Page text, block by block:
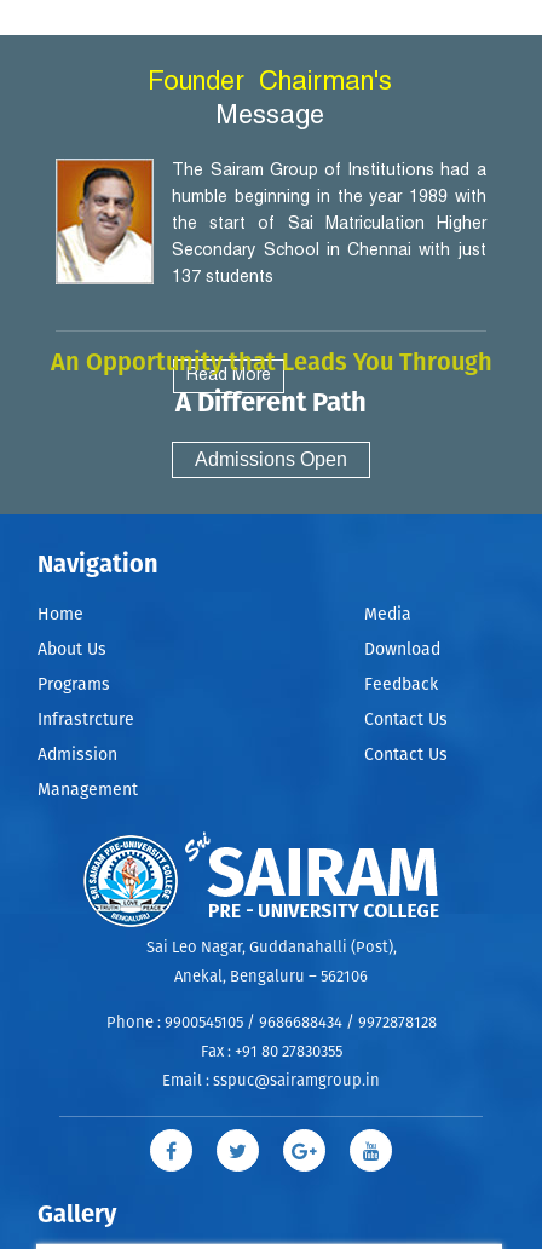
Founder
Chairman's
Message
The Sairam Group of Institutions had a
humble beginning in the year 1989 with
the start of Sai Matriculation Higher
Secondary School in Chennai with just
137 students
Read More
An Opportunity that Leads You Through
A Different Path
Admissions Open
Navigation
Home
About Us
Programs
Infrastrcture
Admission
Management
Media
Download
Feedback
Contact Us
Contact Us
Sai Leo Nagar, Guddanahalli (Post),
Anekal, Bengaluru – 562106
Phone : 9900545105 / 9686688434 / 9972878128
Fax : +91 80 27830355
Email : sspuc@sairamgroup.in
Gallery